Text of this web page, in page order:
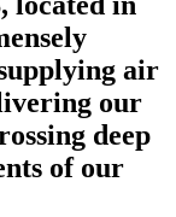
air
our
deep
of our